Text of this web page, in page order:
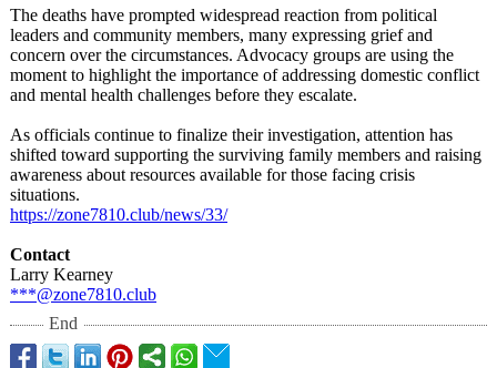
The deaths have prompted widespread reaction from political
leaders and community members, many expressing grief and
concern over the circumstances. Advocacy groups are using the
moment to highlight the importance of addressing domestic conflict
and mental health challenges before they escalate.
As officials continue to finalize their investigation, attention has
shifted toward supporting the surviving family members and raising
awareness about resources available for those facing crisis
situations.
https://zone7810.club/news/33/
Contact
Larry Kearney
***@zone7810.club
End